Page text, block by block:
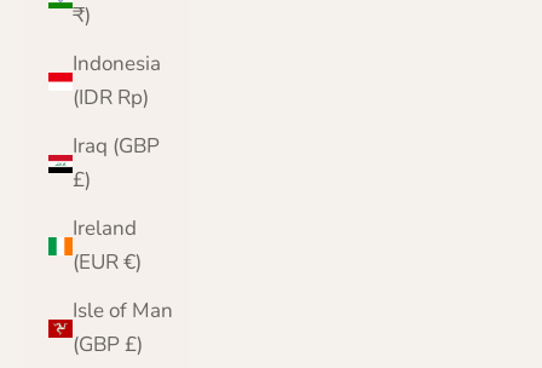
₹)
Indonesia
(IDR Rp)
Iraq (GBP
£)
Ireland
(EUR €)
Isle of Man
(GBP £)